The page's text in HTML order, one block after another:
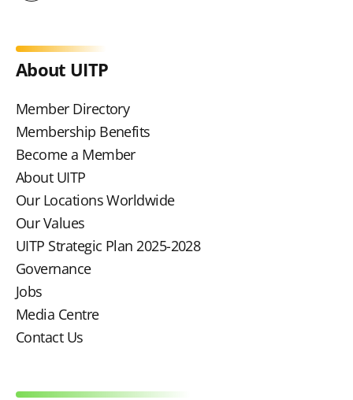
About UITP
Member Directory
Membership Benefits
Become a Member
About UITP
Our Locations Worldwide
Our Values
UITP Strategic Plan 2025-2028
Governance
Jobs
Media Centre
Contact Us